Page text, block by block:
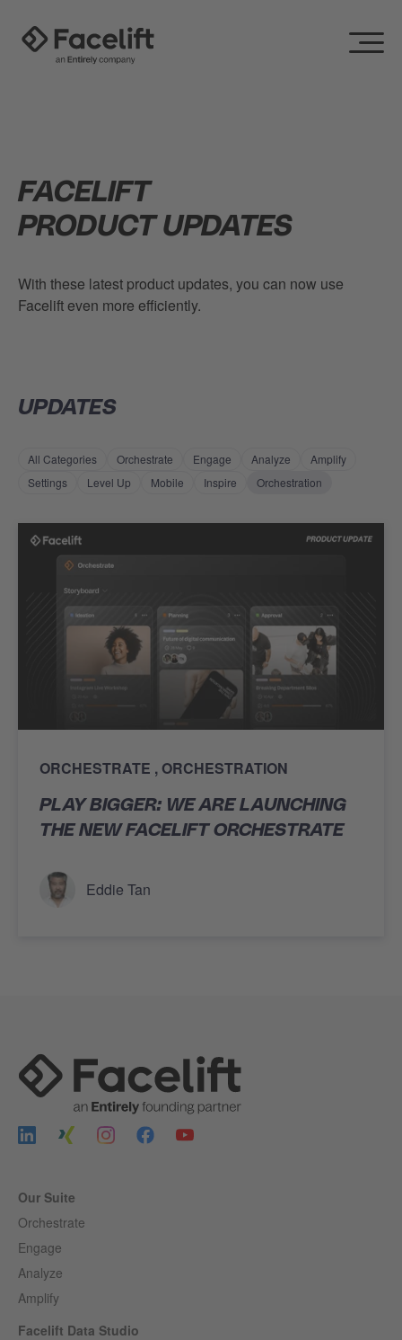
FACELIFT
PRODUCT UPDATES
With these latest product updates, you can now use
Facelift even more efficiently.
UPDATES
All Categories Orchestrate Engage Analyze
Amplify
Settings
Level Up Mobile Inspire Orchestration
ORCHESTRATE ORCHESTRATION
PLAY BIGGER: WE ARE LAUNCHING
THE NEW FACELIFT ORCHESTRATE
Eddie Tan
Our Suite
Orchestrate
Engage
Analyze
Amplify
Facelift Data Studio